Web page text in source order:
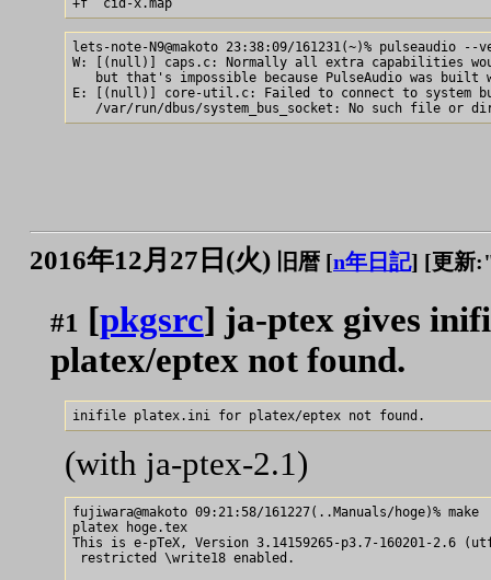
lets-note-N9@makoto 23:38:09/161231(~)% pulseaudio
W: [(null)] caps.c: Normally all extra capabilities
but that's impossible because PulseAudio was built
E: [(null)] core-util.c: Failed to connect to system
2016年12月27日(火) 旧暦 [n年日記] [更新
#1 [pkgsrc] ja-ptex gives
platex/eptex not found.
(with ja-ptex-2.1)
fujiwara@makoto 09:21:58/161227(..Manuals/hoge)% make
platex hoge.tex
This is e-pTeX, Version 3.14159265-p3.7-160201-2.6
restricted \write18 enabled.